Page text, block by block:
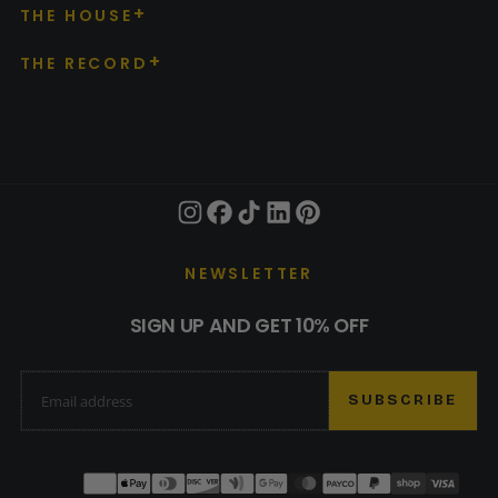
THE HOUSE
THE RECORD
NEWSLETTER
SIGN UP AND GET 10% OFF
EMAIL
SUBSCRIBE
Payment